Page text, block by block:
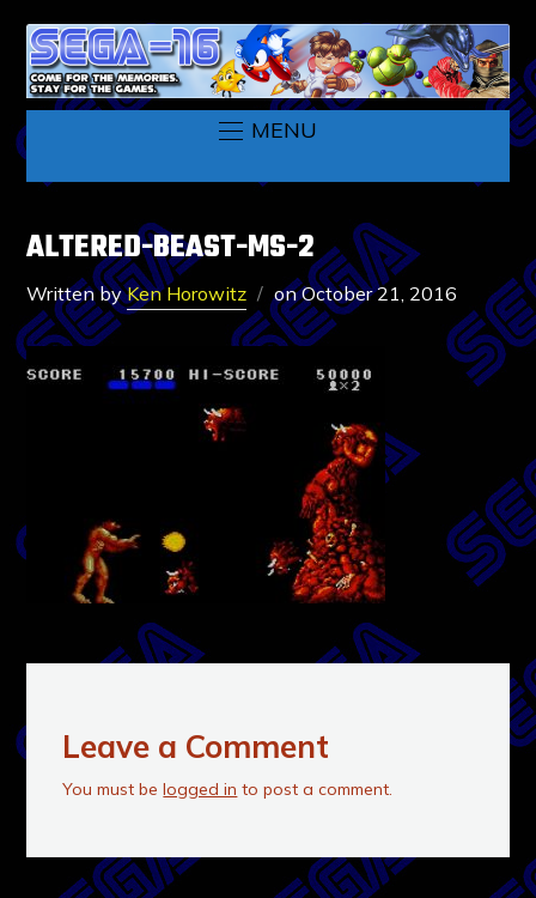
MENU
ALTERED-BEAST-MS-2
Written byKen Horowitz onOctober 21, 2016
Leave a Comment
You must belogged in to post a comment.